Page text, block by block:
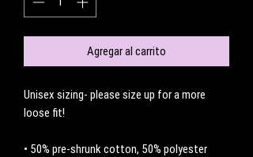
Agregar al carrito
Unisex sizing- please size up for a more
loose fit!
• 50% pre-shrunk cotton, 50% polyester